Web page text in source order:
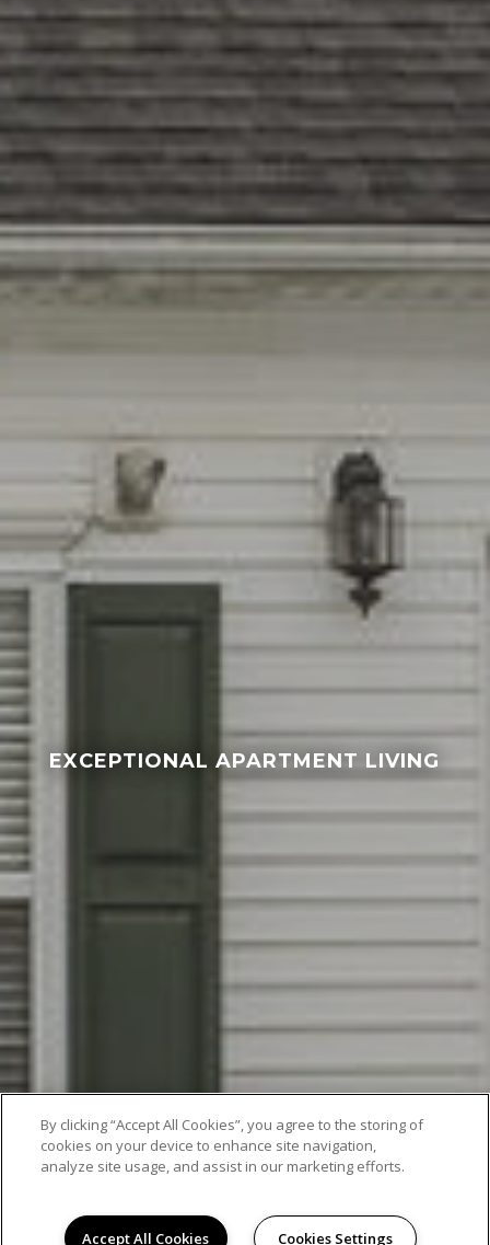
EXCEPTIONAL APARTMENT LIVING
By clicking “Accept All Cookies”, you agree to the storing of
cookies on your device to enhance site navigation,
analyze site usage, and assist in our marketing efforts.
Accept All Cookies Cookies Settings